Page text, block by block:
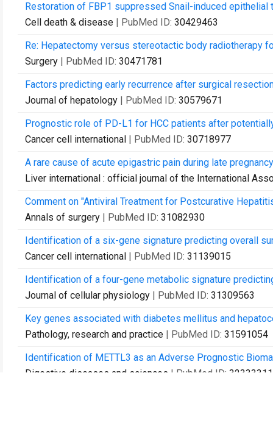
Restoration of FBP1 suppressed Snail-induced
Cell death & disease | PubMed ID: 30429463
Re: Hepatectomy versus stereotactic body radiotherapy
Surgery | PubMed ID: 30471781
Factors predicting early recurrence after surgical
Journal of hepatology | PubMed ID: 30579671
Prognostic role of PD-L1 for HCC patients after
Cancer cell international | PubMed ID: 30718977
A rare cause of acute epigastric pain during late
Liver international : official journal of the International
Comment on "Antiviral Treatment for Postcurative
Annals of surgery | PubMed ID: 31082930
Identification of a six-gene signature predicting overall
Cancer cell international | PubMed ID: 31139015
Identification of a four-gene metabolic signature
Journal of cellular physiology | PubMed ID: 31309563
Key genes associated with diabetes mellitus and
Pathology, research and practice | PubMed ID: 31591054
Identification of METTL3 as an Adverse Prognostic
Digestive diseases and sciences | PubMed ID: 32333311